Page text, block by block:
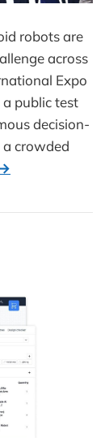
robots are
across
Expo
public test
decision-
crowded